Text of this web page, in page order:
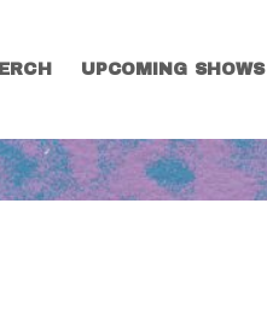
UPCOMING SHOWS